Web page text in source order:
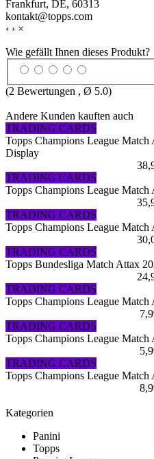
Frankfurt, DE, 60313
kontakt@topps.com
‹ › ×
Wie gefällt Ihnen dieses Produkt?
(2 Bewertungen , Ø 5.0)
Andere Kunden kauften auch
TRADING CARDS
Topps Champions League
Display
TRADING CARDS
Topps Champions League
TRADING CARDS
Topps Champions League
TRADING CARDS
Topps Bundesliga Match Attax
TRADING CARDS
Topps Champions League
TRADING CARDS
Topps Champions League
TRADING CARDS
Topps Champions League Match
Kategorien
Panini
Topps